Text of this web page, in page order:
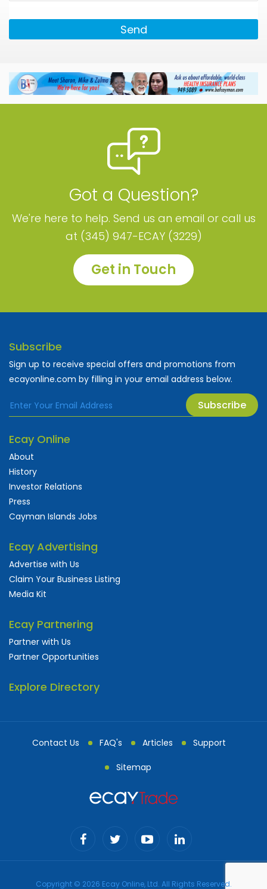
Send
Got a Question?
We're here to help. Send us an email or call us
at (345) 947-ECAY (3229)
Get in Touch
Subscribe
Sign up to receive special offers and promotions from
ecayonline.com by filling in your email address below.
Subscribe
Ecay Online
About
History
Investor Relations
Press
Cayman Islands Jobs
Ecay Advertising
Advertise with Us
Claim Your Business Listing
Media Kit
Ecay Partnering
Partner with Us
Partner Opportunities
Explore Directory
Contact Us FAQ's Articles Support
Sitemap
Copyright © 2026 Ecay Online, Ltd. All Rights Reserved.